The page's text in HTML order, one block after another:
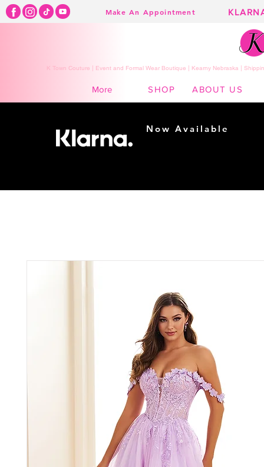
Make An Appointment
K Town Couture | Event and Formal Wear Boutique | Kearny Nebraska |
More SHOP ABOUT US
Now Available